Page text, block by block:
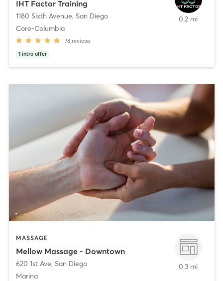
IHT Factor Training
1180 Sixth Avenue, San Diego
Core-Columbia
78 reviews
1 intro offer
0.2 mi
MASSAGE
Mellow Massage - Downtown
620 1st Ave, San Diego
Marina
0.3 mi